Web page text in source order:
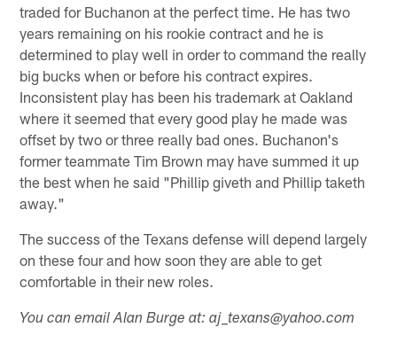
traded for Buchanon at the perfect time. He has two
years remaining on his rookie contract and he is
determined to play well in order to command the really
big bucks when or before his contract expires.
Inconsistent play has been his trademark at Oakland
where it seemed that every good play he made was
offset by two or three really bad ones. Buchanon's
former teammate Tim Brown may have summed it up
the best when he said "Phillip giveth and Phillip taketh
away."
The success of the Texans defense will depend largely
on these four and how soon they are able to get
comfortable in their new roles.
You can email Alan Burge at: aj_texans@yahoo.com